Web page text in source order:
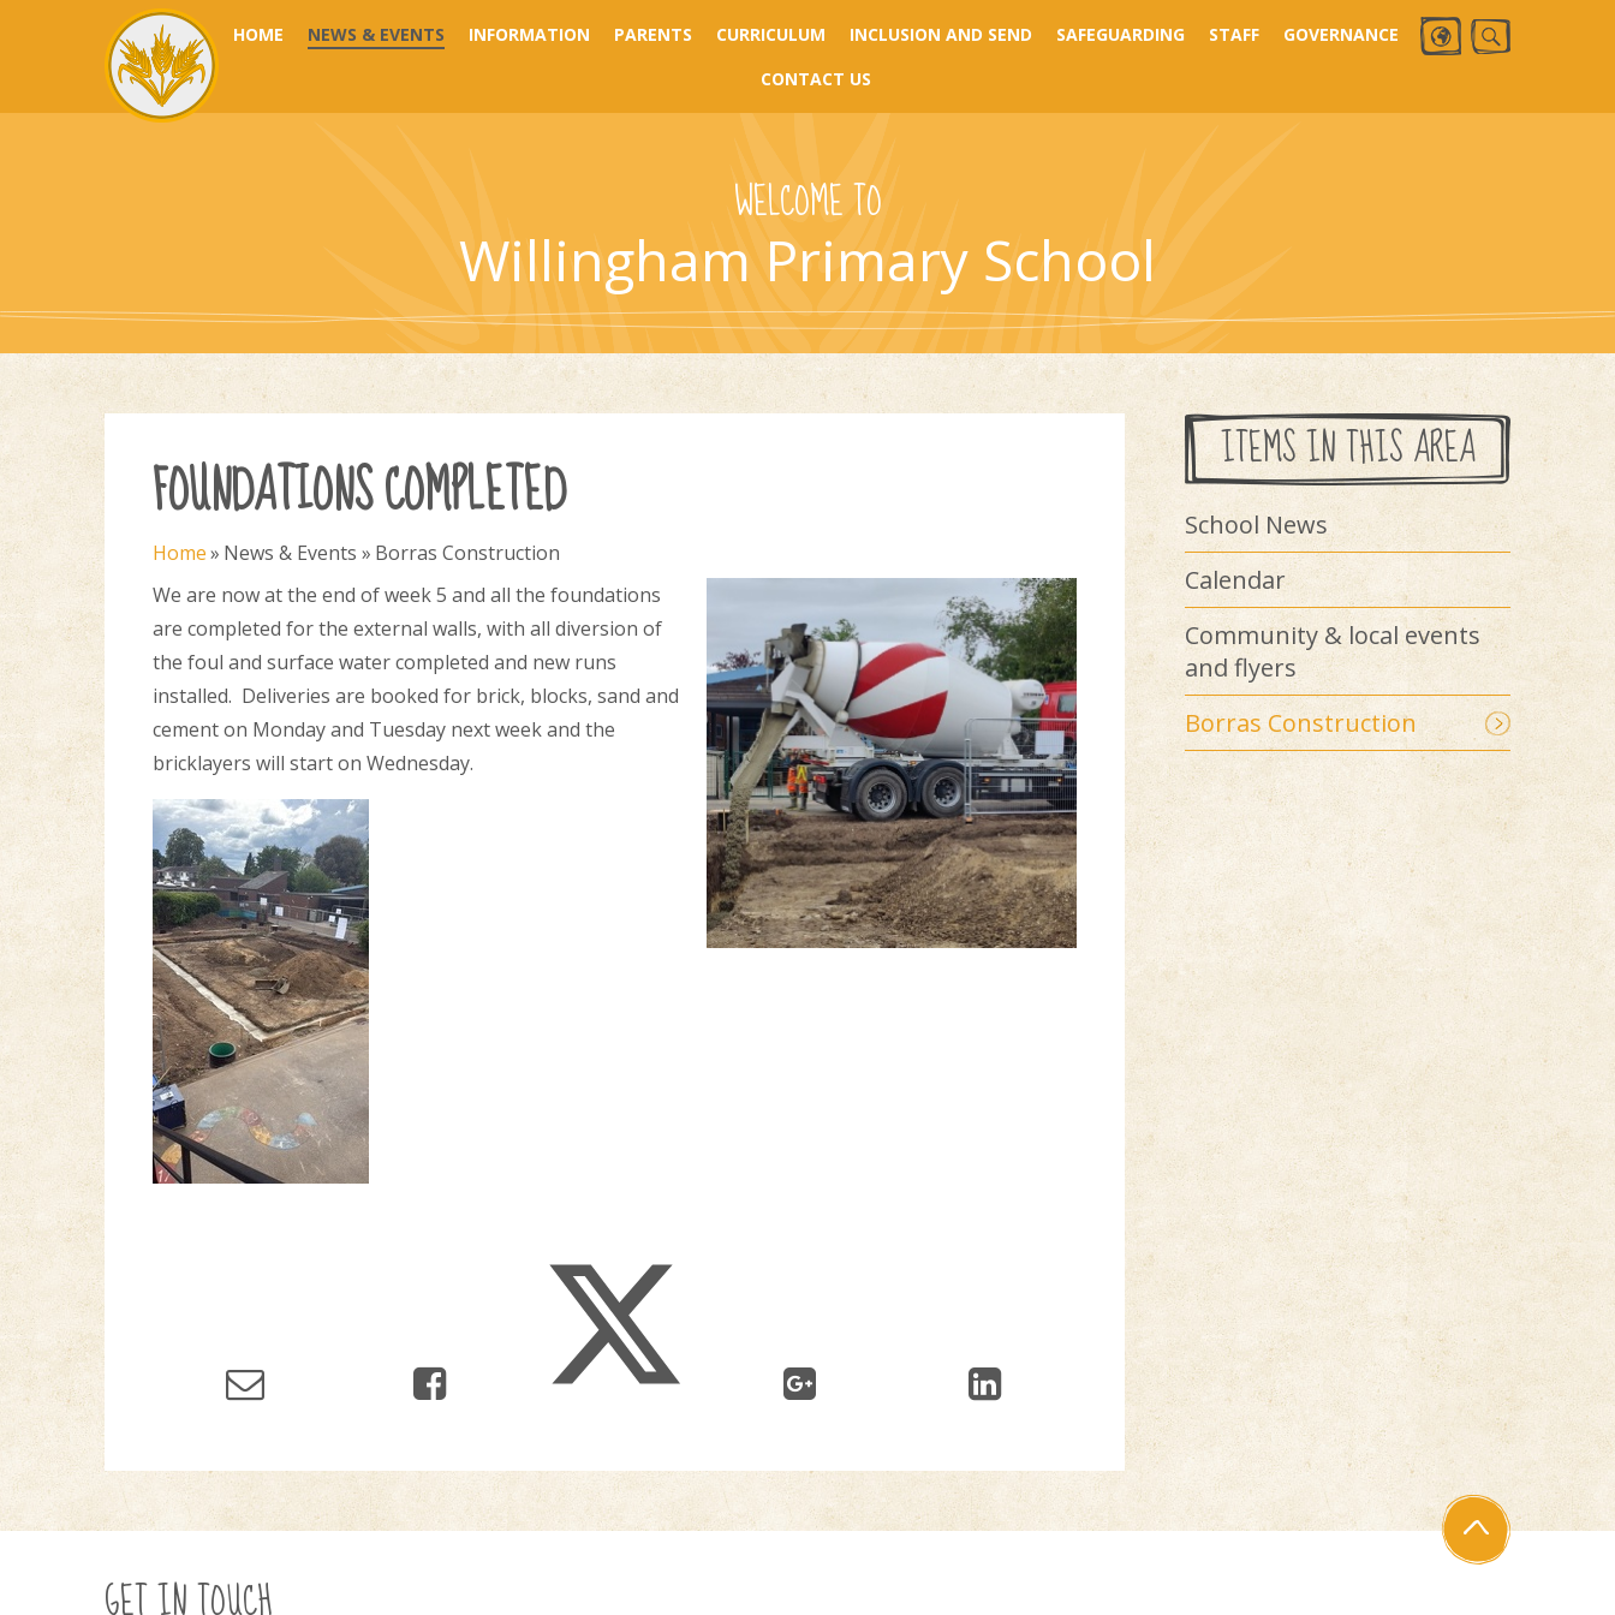
Skip to content ↓
HOME NEWS & EVENTS INFORMATION PARENTS CURRICULUM INCLUSION AND SEND SAFEGUARDING STAFF
GOVERNANCE
CONTACT US
WELCOME TO
Willingham Primary School
FOUNDATIONS COMPLETED
Home» News & Events » Borras Construction
We are now at the end of week 5 and all the foundations
are completed for the external walls, with all diversion of
the foul and surface water completed and new runs
installed. Deliveries are booked for brick, blocks, sand and
cement on Monday and Tuesday next week and the
bricklayers will start on Wednesday.
ITEMS IN THIS AREA
School News
Calendar
Community & local events
and flyers
Borras Construction